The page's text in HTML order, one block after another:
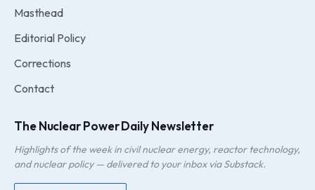
Masthead
Editorial Policy
Corrections
Contact
The Nuclear Power Daily Newsletter
Highlights of the week in civil nuclear energy, reactor technology,
and nuclear policy — delivered to your inbox via Substack.